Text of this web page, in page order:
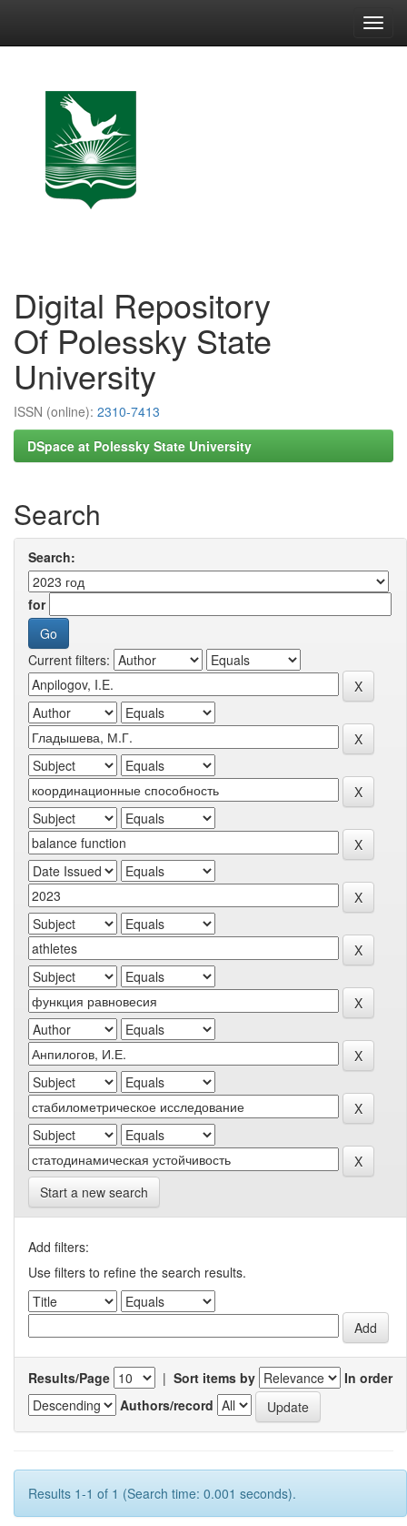
Digital Repository
Of Polessky State
University
ISSN (online): 2310-7413
DSpace at Polessky State University
Search
Search:
for
Current filters:
Start a new search
Add filters:
Use filters to refine the search results.
Results/Page | Sort items by
In order
Authors/record
Results 1-1 of 1 (Search time: 0.001 seconds).